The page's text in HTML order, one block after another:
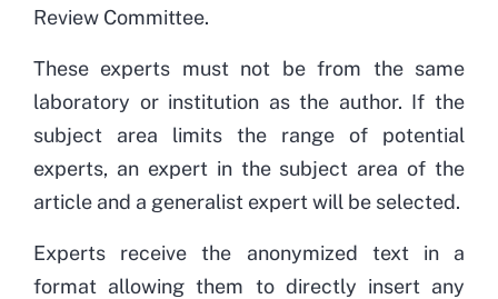
Review Committee.
These experts must not be from the same
laboratory or institution as the author. If the
subject area limits the range of potential
experts, an expert in the subject area of the
article and a generalist expert will be selected.
Experts receive the anonymized text in a
format allowing them to directly insert any